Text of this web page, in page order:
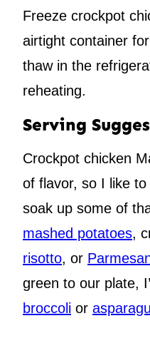
Freeze crockpot
airtight container
thaw in the
reheating.
Serving
Crockpot chicken
of flavor, so I like
soak up some of
mashed potatoes,
risotto, or
green to our plate,
broccoli or